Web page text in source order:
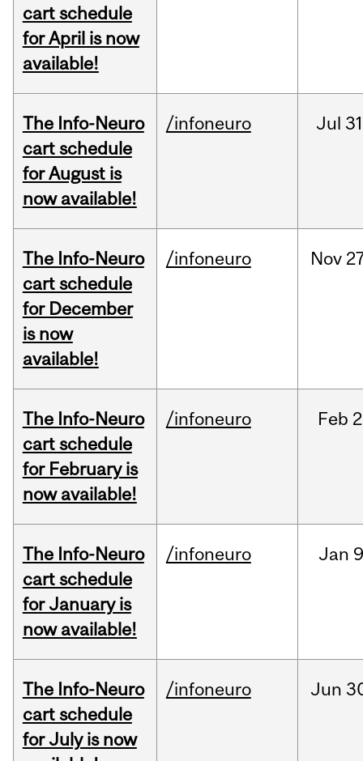
cart schedule
for April is now
available!
The Info-Neuro
cart schedule
for August is
now available!
/infoneuro Jul
The Info-Neuro
cart schedule
for December
is now
available!
/infoneuro Nov
The Info-Neuro
cart schedule
for February is
now available!
/infoneuro Feb
The Info-Neuro
cart schedule
for January is
now available!
/infoneuro Jan
The Info-Neuro
cart schedule
for July is now
/infoneuro Jun